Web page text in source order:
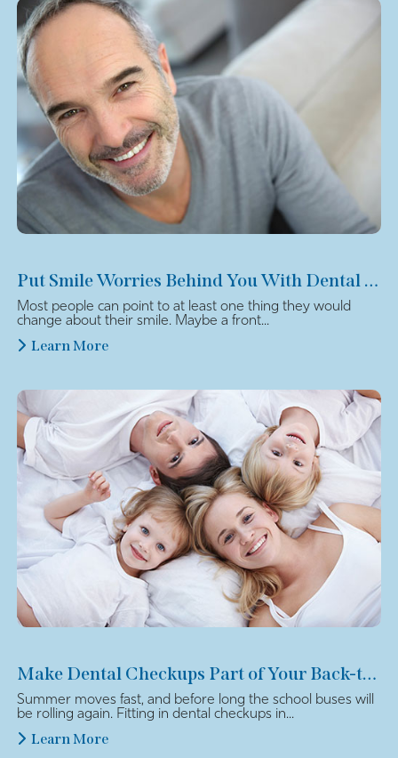
Put Smile Worries Behind You With Dental Veneers
Most people can point to at least one thing they would
change about their smile. Maybe a front...
Learn More
Make Dental Checkups Part of Your Back-to-School Plan
Summer moves fast, and before long the school buses will
be rolling again. Fitting in dental checkups in...
Learn More